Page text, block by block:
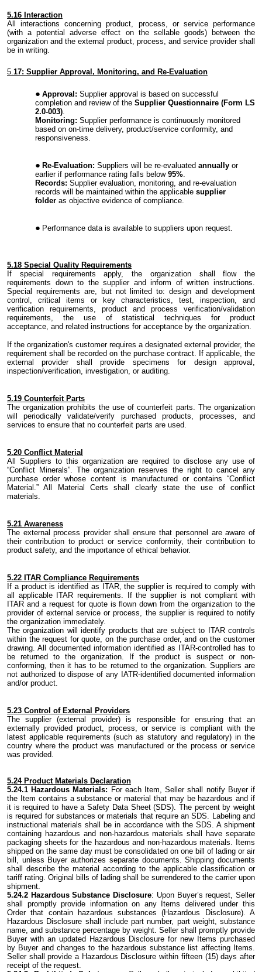
5.16 Interaction
Allinteractions concerning product, process, or service performance
(with a potential adverse effect on the sellable goods) between the
organization and the external product, process, and service provider shall
be in writing.
5. 17: Supplier Approval, Monitoring, and Re-Evaluation
Approval: Supplier approval is based on successful
completion and review of the Supplier Questionnaire (Form LS
2.0-003).
Monitoring: Supplier performance is continuously monitored
based on on-time delivery, product/service conformity, and
responsiveness.
Re-Evaluation: Suppliers will be re-evaluated annually or
earlier if performance rating falls below 95%.
Records: Supplier evaluation, monitoring, and re-evaluation
records will be maintained within the applicable supplier
folder as objective evidence of compliance.
Performance data is available to suppliers upon request.
5.18 Special Quality Requirements
If special requirements apply, the organization shall flow the
requirements down to the supplier and inform of written instructions.
Special requirements are, but not limited to: design and development
control, critical items or key characteristics, test, inspection, and
verification requirements, product and process verification/validation
requirements, the use of statistical techniques for product
acceptance, and related instructions for acceptance by the organization.
If the organization's customer requires a designated external provider, the
requirement shall be recorded on the purchase contract. If applicable, the
external provider shall provide specimens for design approval,
inspection/verification, investigation, or auditing.
5.19 Counterfeit Parts
The organization prohibits the use of counterfeit parts. The organization
will periodically validate/verify purchased products, processes, and
services to ensure that no counterfeit parts are used.
5.20 Conflict Material
All Suppliers to this organization are required to disclose any use of
“Conflict Minerals”.The organization reserves the right to cancel any
purchase order whose content is manufactured or contains “Conflict
Material .” All Material Certs shall clearly state the use of conflict
materials.
5.21 Awareness
The external process provider shall ensure that personnel are aware of
their contribution to product or service conformity, their contribution to
product safety, and the importance of ethical behavior.
5.22 ITAR Compliance Requirements
If a product is identified as ITAR, the supplier is required to comply with
all applicable ITAR requirements. If the supplier is not compliant with
ITAR and a request for quote is flown down from the organization to the
provider of external service or process, the supplier is required to notify
the organization immediately.
The organization will identify products that are subject to ITAR controls
within the request for quote, on the purchase order, and on the customer
drawing. All documented information identified as ITAR-controlled has to
be returned to the organization. If the product is suspect or non-
conforming, then it has to be returned to the organization. Suppliers are
not authorized to dispose of any IATR-identified documented information
and/or product.
5.23 Control of External Providers
The supplier (external provider) is responsible for ensuring that an
externally provided product, process, or service is compliant with the
latest applicable requirements (such as statutory and regulatory) in the
country where the product was manufactured or the process or service
was provided.
5.24 Product Materials Declaration
5.24.1 Hazardous Materials: For each Item, Seller shall notify Buyer if
the Item contains a substance or material that may be hazardous and if
it is required to have a Safety Data Sheet (SDS). The percent by weight
is required for substances or materials that require an SDS. Labeling and
instructional materials shall be in accordance with the SDS. A shipment
containing hazardous and non-hazardous materials shall have separate
packaging sheets for the hazardous and non-hazardous materials. Items
shipped on the same day must be consolidated on one bill of lading or air
bill, unless Buyer authorizes separate documents. Shipping documents
shall describe the material according to the applicable classification or
tariff rating. Original bills of lading shall be surrendered to the carrier upon
shipment.
5.24.2 Hazardous Substance Disclosure: Upon Buyer’s request, Seller
shall promptly provide information on any Items delivered under this
Order that contain hazardous substances (Hazardous Disclosure). A
Hazardous Disclosure shall include part number, part weight, substance
name, and substance percentage by weight. Seller shall promptly provide
Buyer with an updated Hazardous Disclosure for new Items purchased
by Buyer and changes to the hazardous substance list affecting Items.
Seller shall provide a Hazardous Disclosure within fifteen (15) days after
receipt of the request.